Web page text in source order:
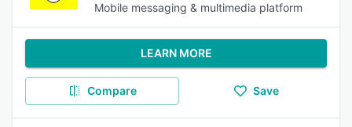
Mobile messaging & multimedia platform
LEARN MORE
Compare Save